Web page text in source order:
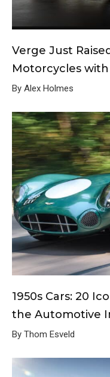
Verge Just
Motorcycles
By Alex Holmes
1950s Cars: 20
the Automotive
By Thom Esveld